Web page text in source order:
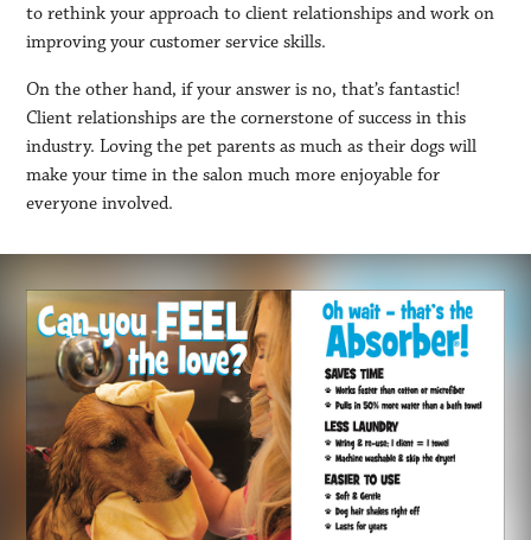
to rethink your approach to client relationships and work on
improving your customer service skills.
On the other hand, if your answer is no, that’s fantastic!
Client relationships are the cornerstone of success in this
industry. Loving the pet parents as much as their dogs will
make your time in the salon much more enjoyable for
everyone involved.